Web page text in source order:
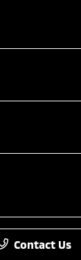
Contact Us